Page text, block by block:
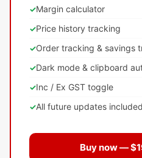
Margin calculator
Price history tracking
Order tracking & savings
Dark mode & clipboard
Inc / Ex GST toggle
All future updates included
Buy now —